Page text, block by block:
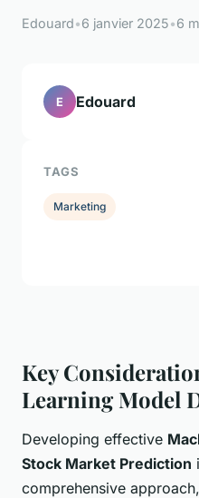
Edouard•6 janvier 2025•6
Key
Learning Model
Developing effective
Stock Market Prediction
comprehensive
E Edouard
TAGS
Marketing